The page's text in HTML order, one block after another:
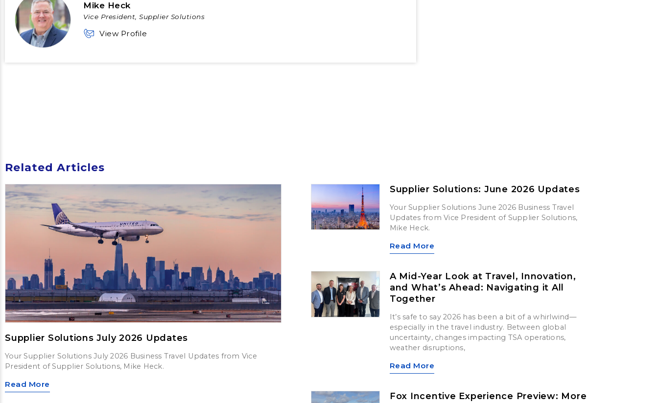
Mike Heck
Vice President, Supplier Solutions
View Profile
Related Articles
Supplier Solutions July 2026 Updates
Your Supplier Solutions July 2026 Business Travel Updates from Vice
President of Supplier Solutions, Mike Heck.
Read More
Supplier Solutions: June 2026 Updates
Your Supplier Solutions June 2026 Business Travel
Updates from Vice President of Supplier Solutions,
Mike Heck.
Read More
A Mid-Year Look at Travel, Innovation,
and What’s Ahead: Navigating it All
Together
It’s safe to say 2026 has been a bit of a whirlwind—
especially in the travel industry. Between global
uncertainty, changes impacting TSA operations,
weather disruptions,
Read More
Fox Incentive Experience Preview: More